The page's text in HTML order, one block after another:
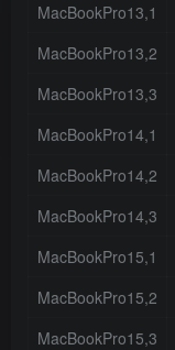
MacBookPro13,1
MacBookPro13,2
MacBookPro13,3
MacBookPro14,1
MacBookPro14,2
MacBookPro14,3
MacBookPro15,1
MacBookPro15,2
MacBookPro15,3